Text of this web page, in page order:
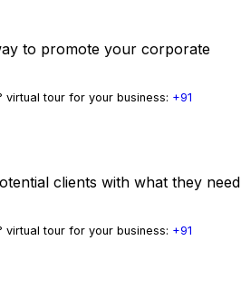
to promote your corporate
tour for your business: +91
clients with what they need
tour for your business: +91